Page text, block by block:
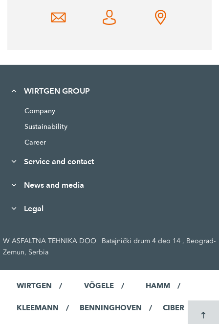
WIRTGEN GROUP
Company
Sustainability
Career
Service and contact
News and media
Legal
W ASFALTNA TEHNIKA DOO | Batajnički drum 4 deo 14 , Beograd-
Zemun, Serbia
WIRTGEN VÖGELE HAMM
KLEEMANN BENNINGHOVEN CIBER